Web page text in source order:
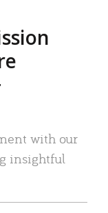
with our
insightful